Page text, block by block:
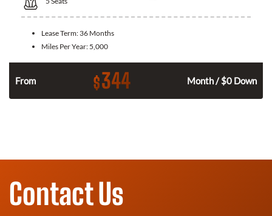
Lease Term: 36 Months
Miles Per Year: 5,000
From $344 Month / $0 Down
Contact Us